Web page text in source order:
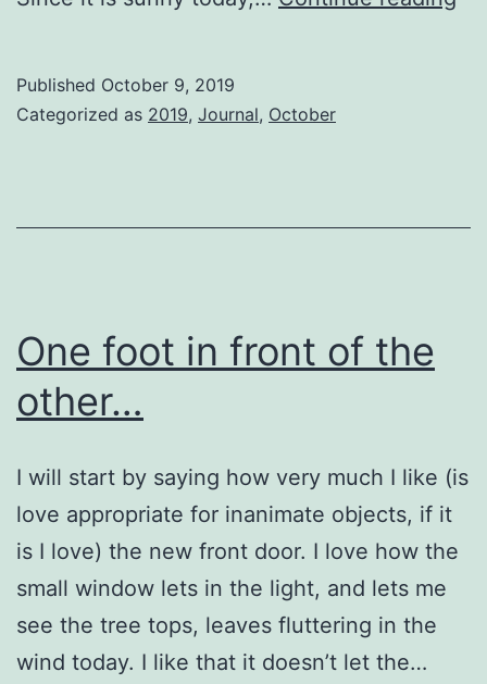
Published October 9, 2019
Categorized as 2019, Journal, October
One foot in front of the
other…
I will start by saying how very much I like (is
love appropriate for inanimate objects, if it
is I love) the new front door. I love how the
small window lets in the light, and lets me
see the tree tops, leaves fluttering in the
wind today. I like that it doesn’t let the…